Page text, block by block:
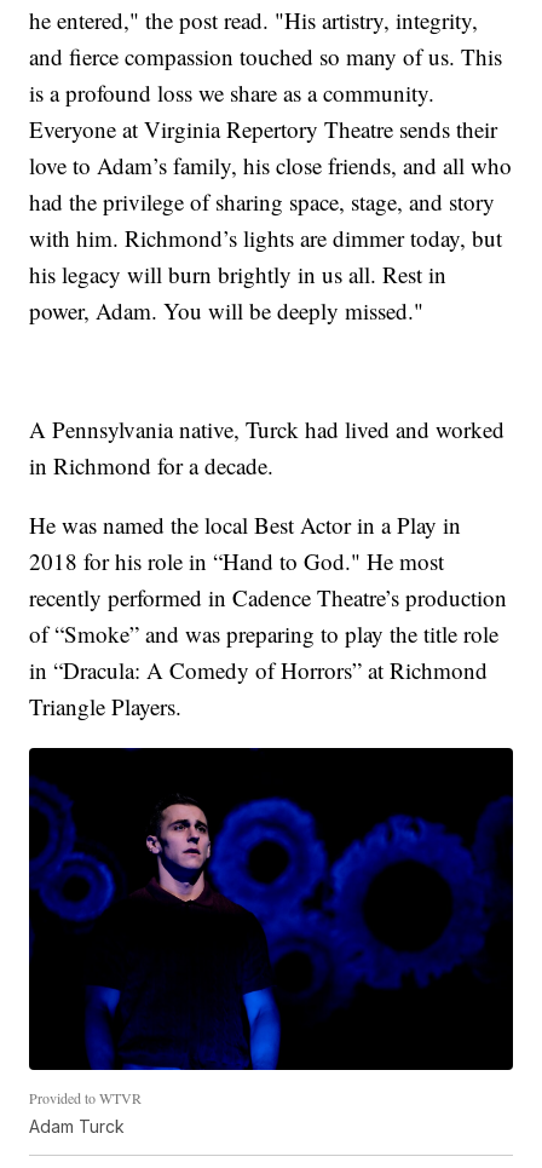
he entered," the post read. "His artistry, integrity,
and fierce compassion touched so many of us. This
is a profound loss we share as a community.
Everyone at Virginia Repertory Theatre sends their
love to Adam’s family, his close friends, and all who
had the privilege of sharing space, stage, and story
with him. Richmond’s lights are dimmer today, but
his legacy will burn brightly in us all. Rest in
power, Adam. You will be deeply missed."
A Pennsylvania native, Turck had lived and worked
in Richmond for a decade.
He was named the local Best Actor in a Play in
2018 for his role in “Hand to God." He most
recently performed in Cadence Theatre’s production
of “Smoke” and was preparing to play the title role
in “Dracula: A Comedy of Horrors” at Richmond
Triangle Players.
Provided to WTVR
Adam Turck